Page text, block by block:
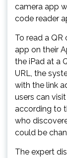
camera app
code reader
To read a
app on their
the iPad at a
URL, the
with the link
users can
according to
who
could be
The expert